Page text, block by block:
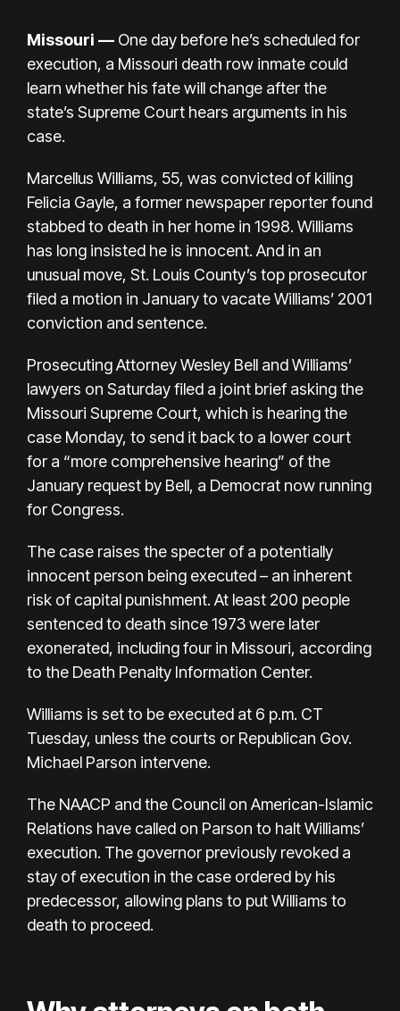
Missouri — One day before he’s scheduled for
execution, a Missouri death row inmate could
learn whether his fate will change after the
state’s Supreme Court hears arguments in his
case.
Marcellus Williams, 55, was convicted of killing
Felicia Gayle, a former newspaper reporter found
stabbed to death in her home in 1998. Williams
has long insisted he is innocent. And in an
unusual move, St. Louis County’s top prosecutor
filed a motion in January to vacate Williams’ 2001
conviction and sentence.
Prosecuting Attorney Wesley Bell and Williams’
lawyers on Saturday filed a joint brief asking the
Missouri Supreme Court, which is hearing the
case Monday, to send it back to a lower court
for a “more comprehensive hearing” of the
January request by Bell, a Democrat now running
for Congress.
The case raises the specter of a potentially
innocent person being executed – an inherent
risk of capital punishment. At least 200 people
sentenced to death since 1973 were later
exonerated, including four in Missouri, according
to the Death Penalty Information Center.
Williams is set to be executed at 6 p.m. CT
Tuesday, unless the courts or Republican Gov.
Michael Parson intervene.
The NAACP and the Council on American-Islamic
Relations have called on Parson to halt Williams’
execution. The governor previously revoked a
stay of execution in the case ordered by his
predecessor, allowing plans to put Williams to
death to proceed.